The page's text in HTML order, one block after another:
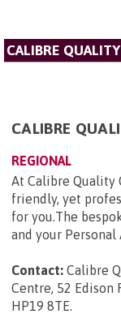
CALIBRE
CALIBRE
REGIONAL
At Calibre Quality
friendly, yet
for you.The
and your Personal
Contact: Calibre
Centre, 52 Edison
HP19 8TE